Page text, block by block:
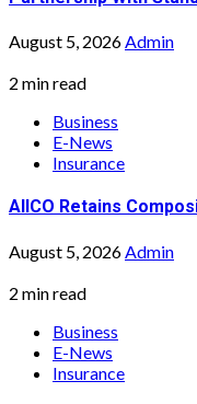
August 5, 2026Admin
2 min read
Business
E-News
Insurance
AIICO Retains
August 5, 2026 Admin
2 min read
Business
E-News
Insurance